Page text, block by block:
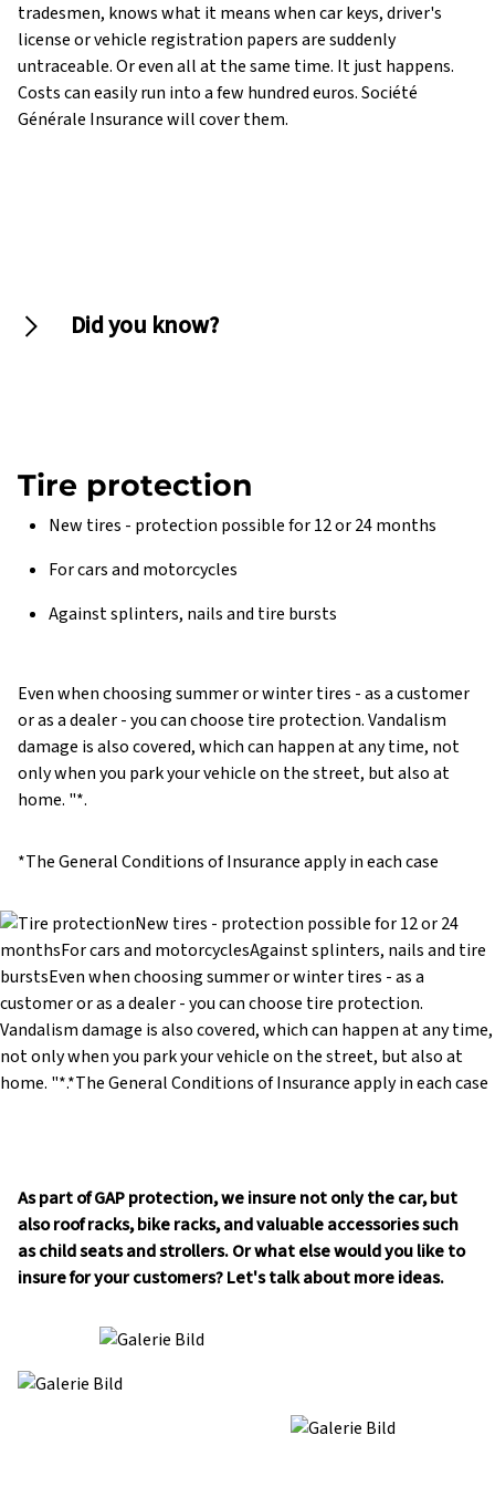
tradesmen, knows what it means when car keys, driver's
license or vehicle registration papers are suddenly
untraceable. Or even all at the same time. It just happens.
Costs can easily run into a few hundred euros. Société
Générale Insurance will cover them.
Did you know?
Tire protection
New tires - protection possible for 12 or 24 months
For cars and motorcycles
Against splinters, nails and tire bursts
Even when choosing summer or winter tires - as a customer
or as a dealer - you can choose tire protection. Vandalism
damage is also covered, which can happen at any time, not
only when you park your vehicle on the street, but also at
home. "*.
*The General Conditions of Insurance apply in each case
As part of GAP protection, we insure not only the car, but
also roof racks, bike racks, and valuable accessories such
as child seats and strollers. Or what else would you like to
insure for your customers? Let's talk about more ideas.